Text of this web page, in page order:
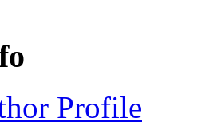
Profile